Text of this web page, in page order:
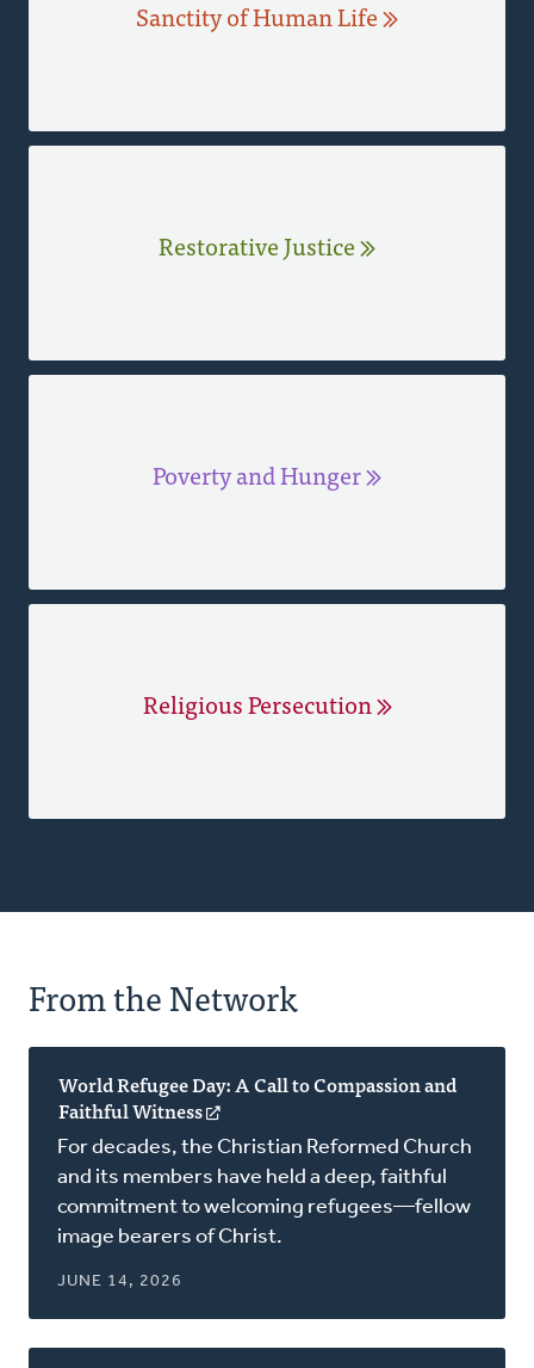
Sanctity of Human Life
Restorative Justice
Poverty and Hunger
Religious Persecution
From the Network
World Refugee Day: A Call to Compassion and
Faithful Witness
in
a
new
window)
For decades, the Christian Reformed Church
and its members have held a deep, faithful
commitment to welcoming refugees—fellow
image bearers of Christ.
JUNE 14, 2026